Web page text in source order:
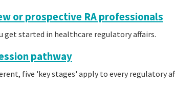
or prospective RA professionals
get started in healthcare regulatory affairs.
pathway
five 'key stages' apply to every regulatory